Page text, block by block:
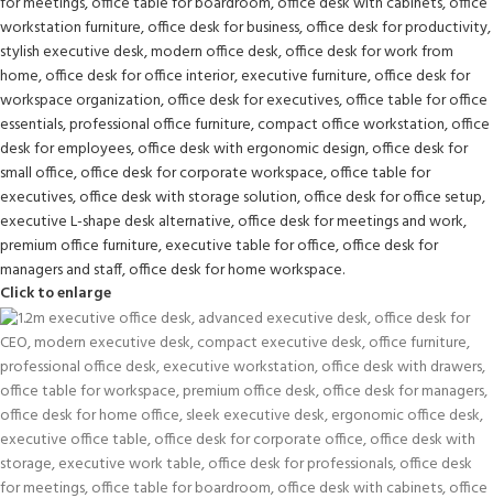
Click to enlarge